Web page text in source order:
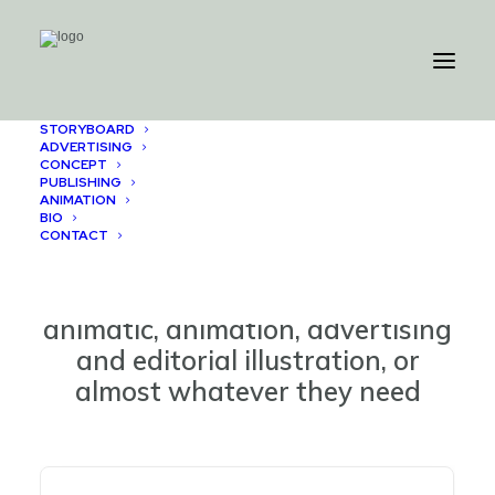
STORYBOARD
ADVERTISING
CONCEPT
PUBLISHING
ANIMATION
BIO
CONTACT
Hola! We are Bronco Studio, a
small illustration studio based in
Barcelona. We love to help our
animatic, animation, advertising
and editorial illustration, or
almost whatever they need